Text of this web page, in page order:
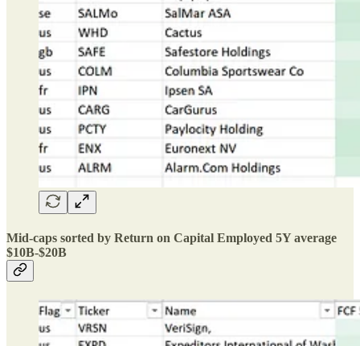
Mid-caps sorted by Return on Capital Employed 5Y average
$10B-$20B